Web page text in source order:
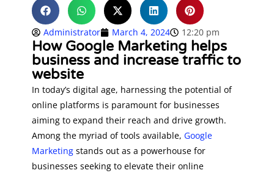
Administrator March 4, 2024 12:20 pm
How Google Marketing helps
business and increase traffic to
website
In today’s digital age, harnessing the potential of
online platforms is paramount for businesses
aiming to expand their reach and drive growth.
Among the myriad of tools available,Google
Marketing stands out as a powerhouse for
businesses seeking to elevate their online